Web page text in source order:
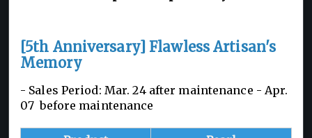
[5th Anniversary] Flawless Artisan's
Memory
- Sales Period: Mar. 24 after maintenance - Apr.
07 before maintenance